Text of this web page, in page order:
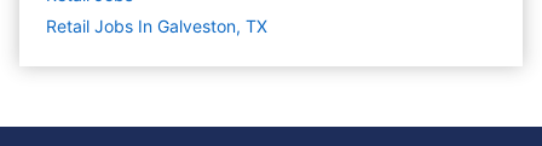
Retail Jobs In Galveston, TX